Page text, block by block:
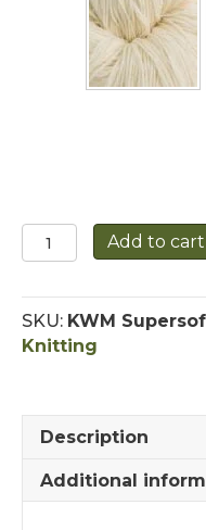
Supersoft
Merino
Wool
quantity
Add to cart
SKU: KWM
Knitting
Description
Additional